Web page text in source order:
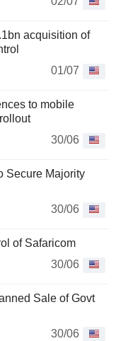
acquisition of
01/07
to mobile
30/06
Secure Majority
30/06
of Safaricom
30/06
Sale of Govt
30/06